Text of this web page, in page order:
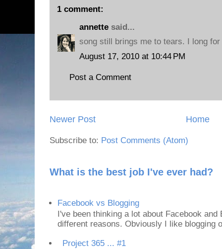
1 comment:
annette said...
song still brings me to tears. I long
August 17, 2010 at 10:44 PM
Post a Comment
Newer Post Home
Subscribe to: Post Comments (Atom)
What is the best job I've ever had?
Facebook vs Blogging
I've been thinking a lot about Facebook
different reasons. Obviously I like blogging
Project 365 ... #1